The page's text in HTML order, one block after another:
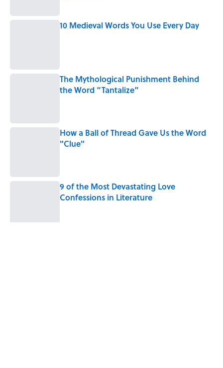
10 Medieval Words You Use Every Day
The Mythological Punishment Behind
the Word “Tantalize”
How a Ball of Thread Gave Us the Word
"Clue"
9 of the Most Devastating Love
Confessions in Literature